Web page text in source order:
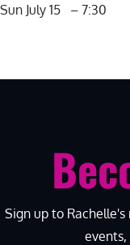
Sun July 15 – 7:30
Sign up to
events,